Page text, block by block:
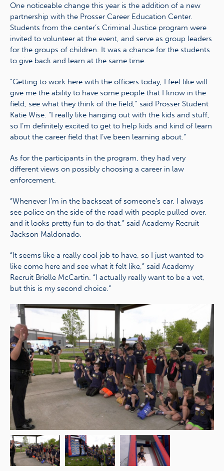
One noticeable change this year is the addition of a new
partnership with the Prosser Career Education Center.
Students from the center’s Criminal Justice program were
invited to volunteer at the event, and serve as group leaders
for the groups of children. It was a chance for the students
to give back and learn at the same time.
“Getting to work here with the officers today, I feel like will
give me the ability to have some people that I know in the
field, see what they think of the field,” said Prosser Student
Katie Wise. “I really like hanging out with the kids and stuff,
so I’m definitely excited to get to help kids and kind of learn
about the career field that I’ve been learning about.”
As for the participants in the program, they had very
different views on possibly choosing a career in law
enforcement.
“Whenever I’m in the backseat of someone’s car, I always
see police on the side of the road with people pulled over,
and it looks pretty fun to do that,” said Academy Recruit
Jackson Maldonado.
“It seems like a really cool job to have, so I just wanted to
like come here and see what it felt like,” said Academy
Recruit Brielle McCartin. “I actually really want to be a vet,
but this is my second choice.”